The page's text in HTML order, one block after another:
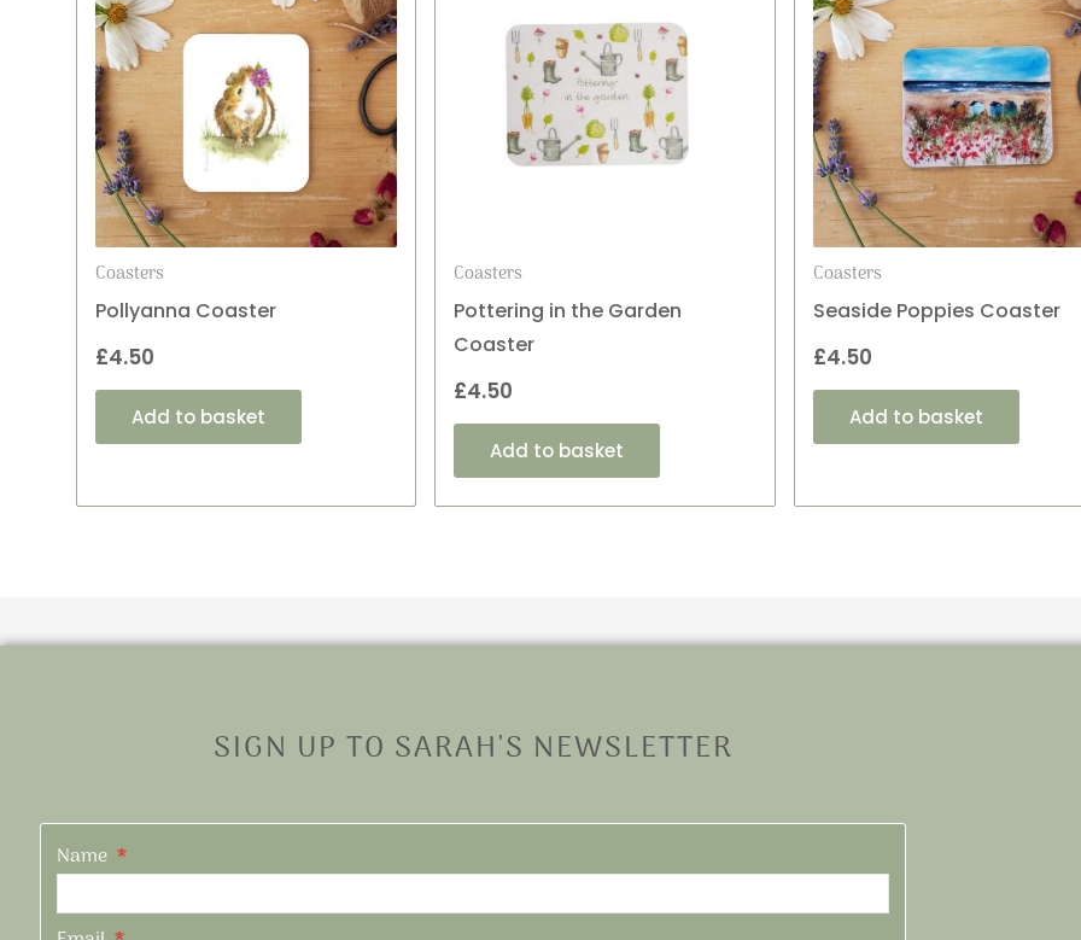
Coasters
Pollyanna Coaster
£4.50
Add to basket
Coasters
Pottering in the Garden
Coaster
£4.50
Add to basket
Coasters
Seaside Poppies Coaster
£4.50
Add to basket
SIGN UP TO SARAH'S NEWSLETTER
Name